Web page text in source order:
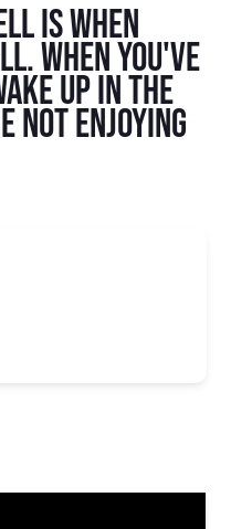
is when
When you've
up in the
not enjoying